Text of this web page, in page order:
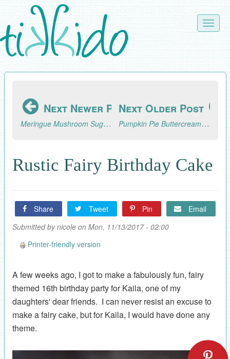
Skip
to
main
content
Toggle
Next Newer Post
Meringue Mushroom Sugar Cookie Fairy Ring Tutorial
Next Older Post
Pumpkin Pie Buttercream Icing Recipe
Rustic Fairy Birthday Cake
Share Tweet Pin
Email
Submitted bynicoleon Mon, 11/13/2017 - 02:00
Printer-friendly version
A few weeks ago, I got to make a fabulously fun, fairy
themed 16th birthday party for Kaila, one of my
daughters' dear friends. I can never resist an excuse to
make a fairy cake, but for Kaila, I would have done any
theme.